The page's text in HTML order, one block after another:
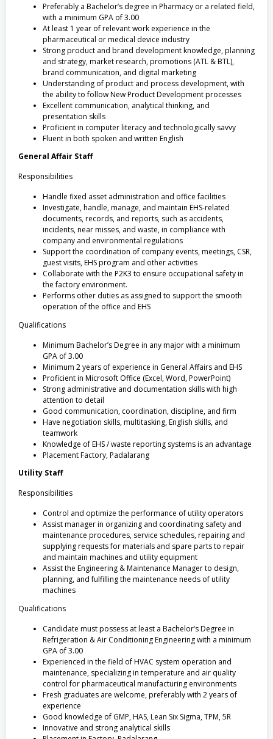
Preferably a Bachelor’s degree in Pharmacy or a related field,
with a minimum GPA of 3.00
At least 1 year of relevant work experience in the
pharmaceutical or medical device industry
Strong product and brand development knowledge, planning
and strategy, market research, promotions (ATL & BTL),
brand communication, and digital marketing
Understanding of product and process development, with
the ability to follow New Product Development processes
Excellent communication, analytical thinking, and
presentation skills
Proficient in computer literacy and technologically savvy
Fluent in both spoken and written English
General Affair Staff
Responsibilities
Handle fixed asset administration and office facilities
Investigate, handle, manage, and maintain EHS-related
documents, records, and reports, such as accidents,
incidents, near misses, and waste, in compliance with
company and environmental regulations
Support the coordination of company events, meetings, CSR,
guest visits, EHS program and other activities
Collaborate with the P2K3 to ensure occupational safety in
the factory environment.
Performs other duties as assigned to support the smooth
operation of the office and EHS
Qualifications
Minimum Bachelor’s Degree in any major with a minimum
GPA of 3.00
Minimum 2 years of experience in General Affairs and EHS
Proficient in Microsoft Office (Excel, Word, PowerPoint)
Strong administrative and documentation skills with high
attention to detail
Good communication, coordination, discipline, and firm
Have negotiation skills, multitasking, English skills, and
teamwork
Knowledge of EHS / waste reporting systems is an advantage
Placement Factory, Padalarang
Utility Staff
Responsibilities
Control and optimize the performance of utility operators
Assist manager in organizing and coordinating safety and
maintenance procedures, service schedules, repairing and
supplying requests for materials and spare parts to repair
and maintain machines and utility equipment
Assist the Engineering & Maintenance Manager to design,
planning, and fulfilling the maintenance needs of utility
machines
Qualifications
Candidate must possess at least a Bachelor’s Degree in
Refrigeration & Air Conditioning Engineering with a minimum
GPA of 3.00
Experienced in the field of HVAC system operation and
maintenance, specializing in temperature and air quality
control for pharmaceutical manufacturing environments
Fresh graduates are welcome, preferably with 2 years of
experience
Good knowledge of GMP, HAS, Lean Six Sigma, TPM, 5R
Innovative and strong analytical skills